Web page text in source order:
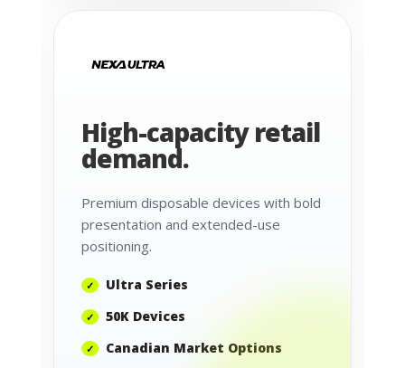
High-capacity retail
demand.
Premium disposable devices with bold
presentation and extended-use
positioning.
Ultra Series
50K Devices
Canadian Market Options